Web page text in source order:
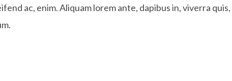
ac, enim. Aliquam lorem ante, dapibus in, viverra